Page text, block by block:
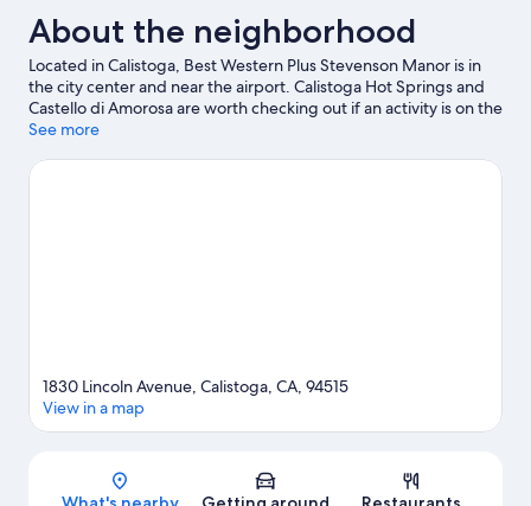
About the neighborhood
Located in Calistoga, Best Western Plus Stevenson Manor is in
the city center and near the airport. Calistoga Hot Springs and
Castello di Amorosa are worth checking out if an activity is on the
agenda, while those wishing to experience the area's natural
Napa County Fairgrounds are also worth visiting. Explore all the
See more
Map
1830 Lincoln Avenue, Calistoga, CA, 94515
View in a map